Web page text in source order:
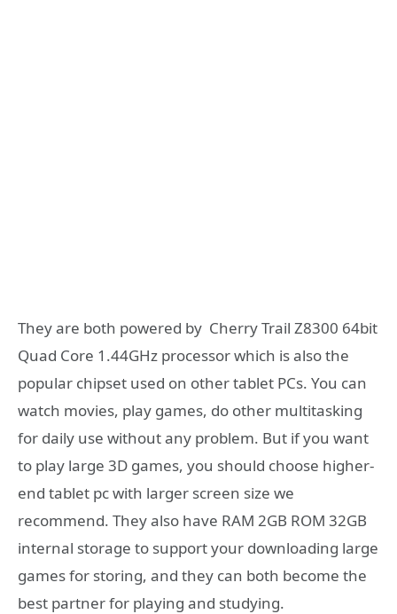
They are both powered by Cherry Trail Z8300 64bit
Quad Core 1.44GHz processor which is also the
popular chipset used on other tablet PCs. You can
watch movies, play games, do other multitasking
for daily use without any problem. But if you want
to play large 3D games, you should choose higher-
end tablet pc with larger screen size we
recommend. They also have RAM 2GB ROM 32GB
internal storage to support your downloading large
games for storing, and they can both become the
best partner for playing and studying.